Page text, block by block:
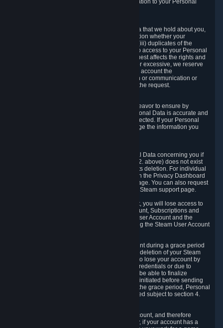
Switzerland you have the following rights in relation to your Personal
You have the right to access your Personal Data that we hold about you,
i.e. the right to require free of charge (i) information whether your
Personal Data is retained, (ii) access to and/or (iii) duplicates of the
Personal Data retained. You can use the right to access to your Personal
Data through the Privacy Dashboard. If the request affects the rights and
freedoms of others or is manifestly unfounded or excessive, we reserve
the right to charge a reasonable fee (taking into account the
administrative costs of providing the information or communication or
taking the action requested) or refuse to act on the request.
If we process your Personal Data, we shall endeavor to ensure by
implementing suitable measures that your Personal Data is accurate and
up-to-date for the purposes for which it was collected. If your Personal
Data is inaccurate or incomplete, you can change the information you
You have the right to obtain deletion of Personal Data concerning you if
the reason why we could collect it (see section 2. above) does not exist
anymore or if there is another legal ground for its deletion. For individual
items of Personal Data please edit them through the Privacy Dashboard
or request the deletion via the Steam support page. You can also request
the deletion of your Steam user account via the Steam support page.
As a result of deleting your Steam User Account, you will lose access to
Steam services, including the Steam User Account, Subscriptions and
game-related information linked to the Steam User Account and the
possibility to access other services you are using the Steam User Account
We allow you to restore your Steam User Account during a grace period
of 30 (thirty) days from the moment you request deletion of your Steam
User Account. This functionality allows you not to lose your account by
mistake, because of your loss of your account credentials or due to
hacking. During the suspension period, we will be able to finalize
financial and other activities that you may have initiated before sending
the Steam User Account deletion request. After the grace period, Personal
Data associated with your account will be deleted subject to section 4.
In some cases, deletion of your Steam User Account, and therefore
Personal Data deletion, is complicated. Namely, if your account has a